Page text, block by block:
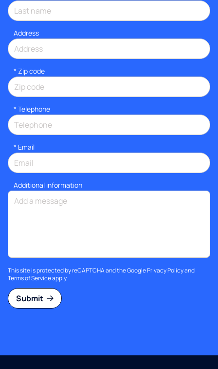
Address
* Zip code
* Telephone
* Email
Additional information
This site is protected by reCAPTCHA and the GooglePrivacy Policyand
Terms of Serviceapply.
Submit